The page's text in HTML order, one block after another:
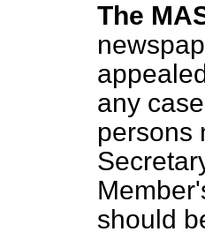
The
any
persons
should